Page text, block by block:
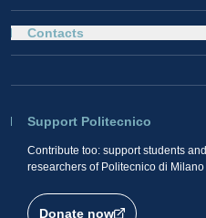
Support Politecnico
Contribute too: support students and
researchers of Politecnico di Milano
Donate now
Contacts